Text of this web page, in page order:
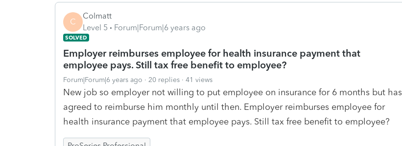
C
Colmatt
Level 5
Forum|Forum|6 years ago
SOLVED
Employer reimburses employee for health insurance payment that
employee pays. Still tax free benefit to employee?
Forum|Forum|6 years ago 20 replies 41 views
New job so employer not willing to put employee on insurance for 6 months but has
agreed to reimburse him monthly until then. Employer reimburses employee for
health insurance payment that employee pays. Still tax free benefit to employee?